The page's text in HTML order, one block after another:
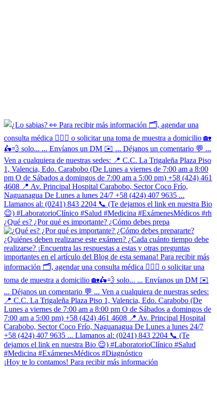
¿Qué es? ¿Por qué es importante? ¿Cómo debes prepa
¡Hoy te lo contamos! Para recibir más información